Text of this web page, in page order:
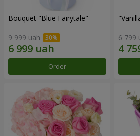
Bouquet "Blue Fairytale"
9 999 uah
Order
6 799